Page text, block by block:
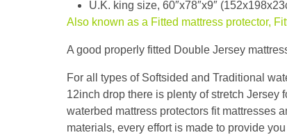
U.K. king size, 60″x78″x9″
Also known as a Fitted mattress protector,
A good properly fitted Double Jersey
For all types of Softsided and Traditional
12inch drop there is plenty of stretch Jersey
waterbed mattress protectors fit mattresses
materials, every effort is made to provide